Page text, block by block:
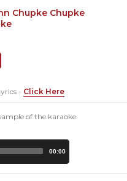
Chupke Chupke
- Click Here
of the karaoke
00:00